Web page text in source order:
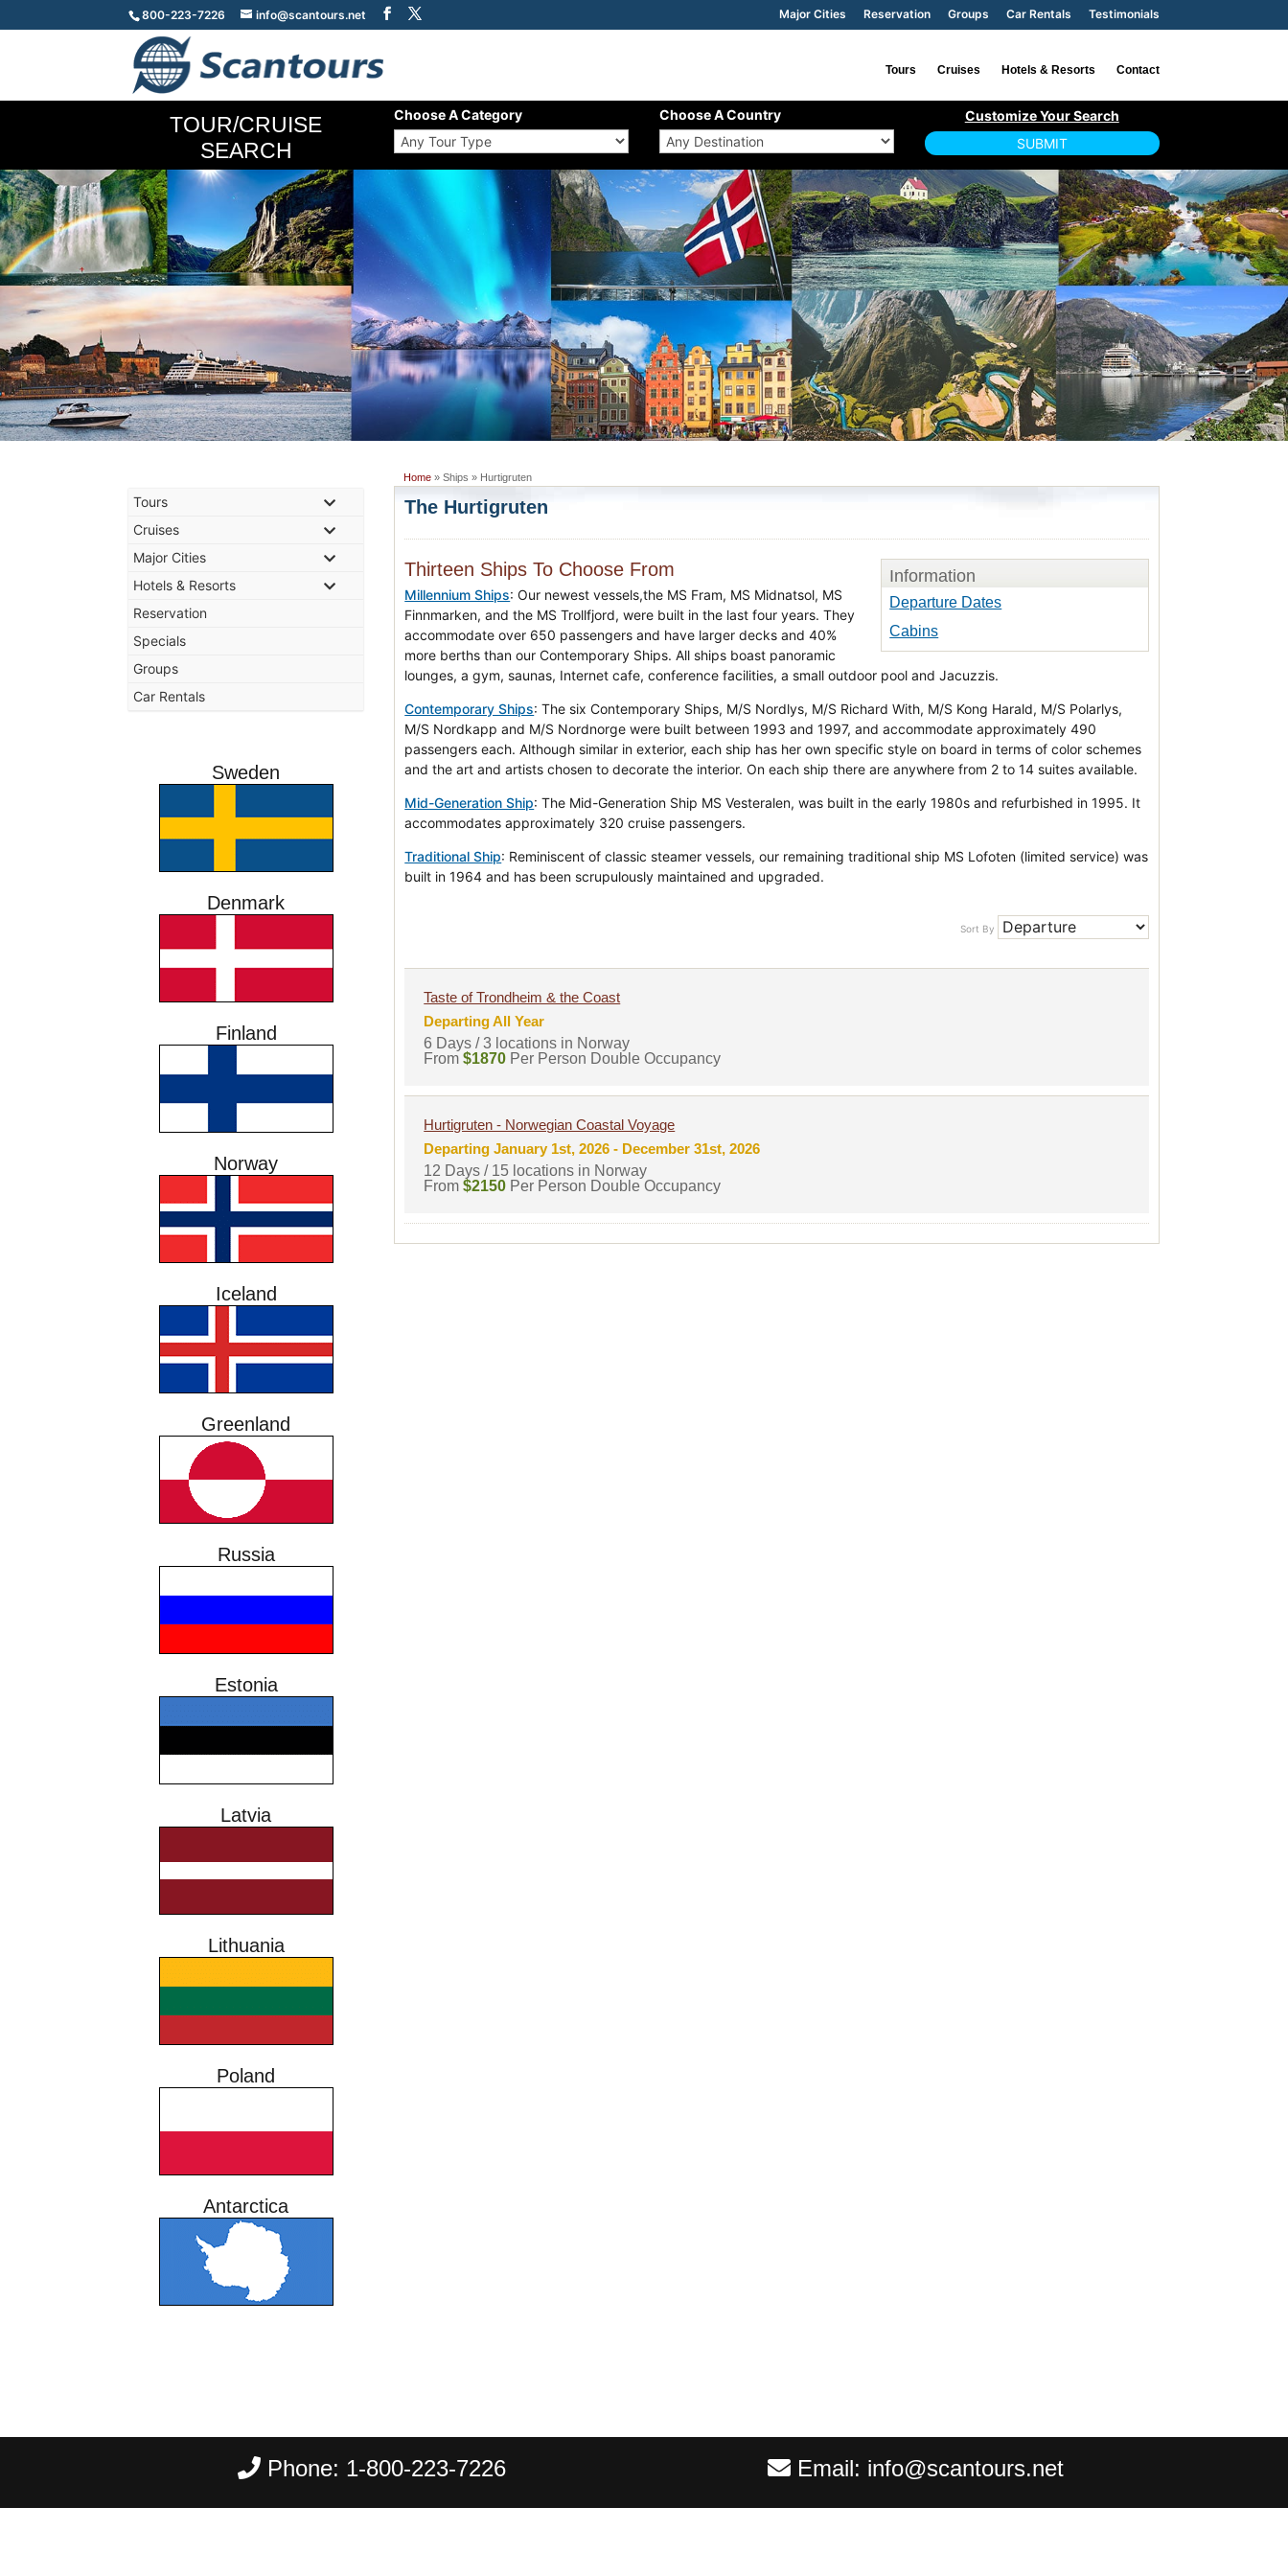
800-223-7226 info@scantours.net Major Cities Reservation Groups Car Rentals Testimonials
Tours Cruises Hotels & Resorts Contact
TOUR/CRUISE
SEARCH
Choose A Category Choose A Country
Tours
Cruises
Major Cities
Hotels & Resorts
Reservation
Specials
Groups
Car Rentals
Sweden
Denmark
Finland
Norway
Iceland
Greenland
Russia
Estonia
Latvia
Lithuania
Poland
Antarctica
Home » Ships » Hurtigruten
The Hurtigruten
Information
Departure Dates
Cabins
Thirteen Ships To Choose From
Millennium Ships: Our newest vessels,the MS Fram, MS Midnatsol, MS
Finnmarken, and the MS Trollfjord, were built in the last four years. They
accommodate over 650 passengers and have larger decks and 40%
more berths than our Contemporary Ships. All ships boast panoramic
lounges, a gym, saunas, Internet cafe, conference facilities, a small outdoor pool and Jacuzzis.
Contemporary Ships: The six Contemporary Ships, M/S Nordlys, M/S Richard With, M/S Kong Harald, M/S Polarlys,
M/S Nordkapp and M/S Nordnorge were built between 1993 and 1997, and accommodate approximately 490
passengers each. Although similar in exterior, each ship has her own specific style on board in terms of color schemes
and the art and artists chosen to decorate the interior. On each ship there are anywhere from 2 to 14 suites available.
Mid-Generation Ship: The Mid-Generation Ship MS Vesteralen, was built in the early 1980s and refurbished in 1995. It
accommodates approximately 320 cruise passengers.
Traditional Ship: Reminiscent of classic steamer vessels, our remaining traditional ship MS Lofoten (limited service) was
built in 1964 and has been scrupulously maintained and upgraded.
Sort By
Taste of Trondheim & the Coast
Departing All Year
6 Days / 3 locations in Norway
From$1870 Per Person Double Occupancy
Hurtigruten - Norwegian Coastal Voyage
Departing January 1st, 2026 - December 31st, 2026
12 Days / 15 locations in Norway
From$2150 Per Person Double Occupancy
Phone: 1-800-223-7226 Email: info@scantours.net